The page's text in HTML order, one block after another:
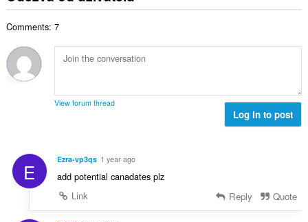
c
í
:
o
o
n
í
o
t
h
n
n
í
ý
p
e
d
n
o
e
Comments: 7
View forum thread
Log in to post
E Ezra-vp3qs 1 year ago
add potential canadates plz
Link
Reply Quote